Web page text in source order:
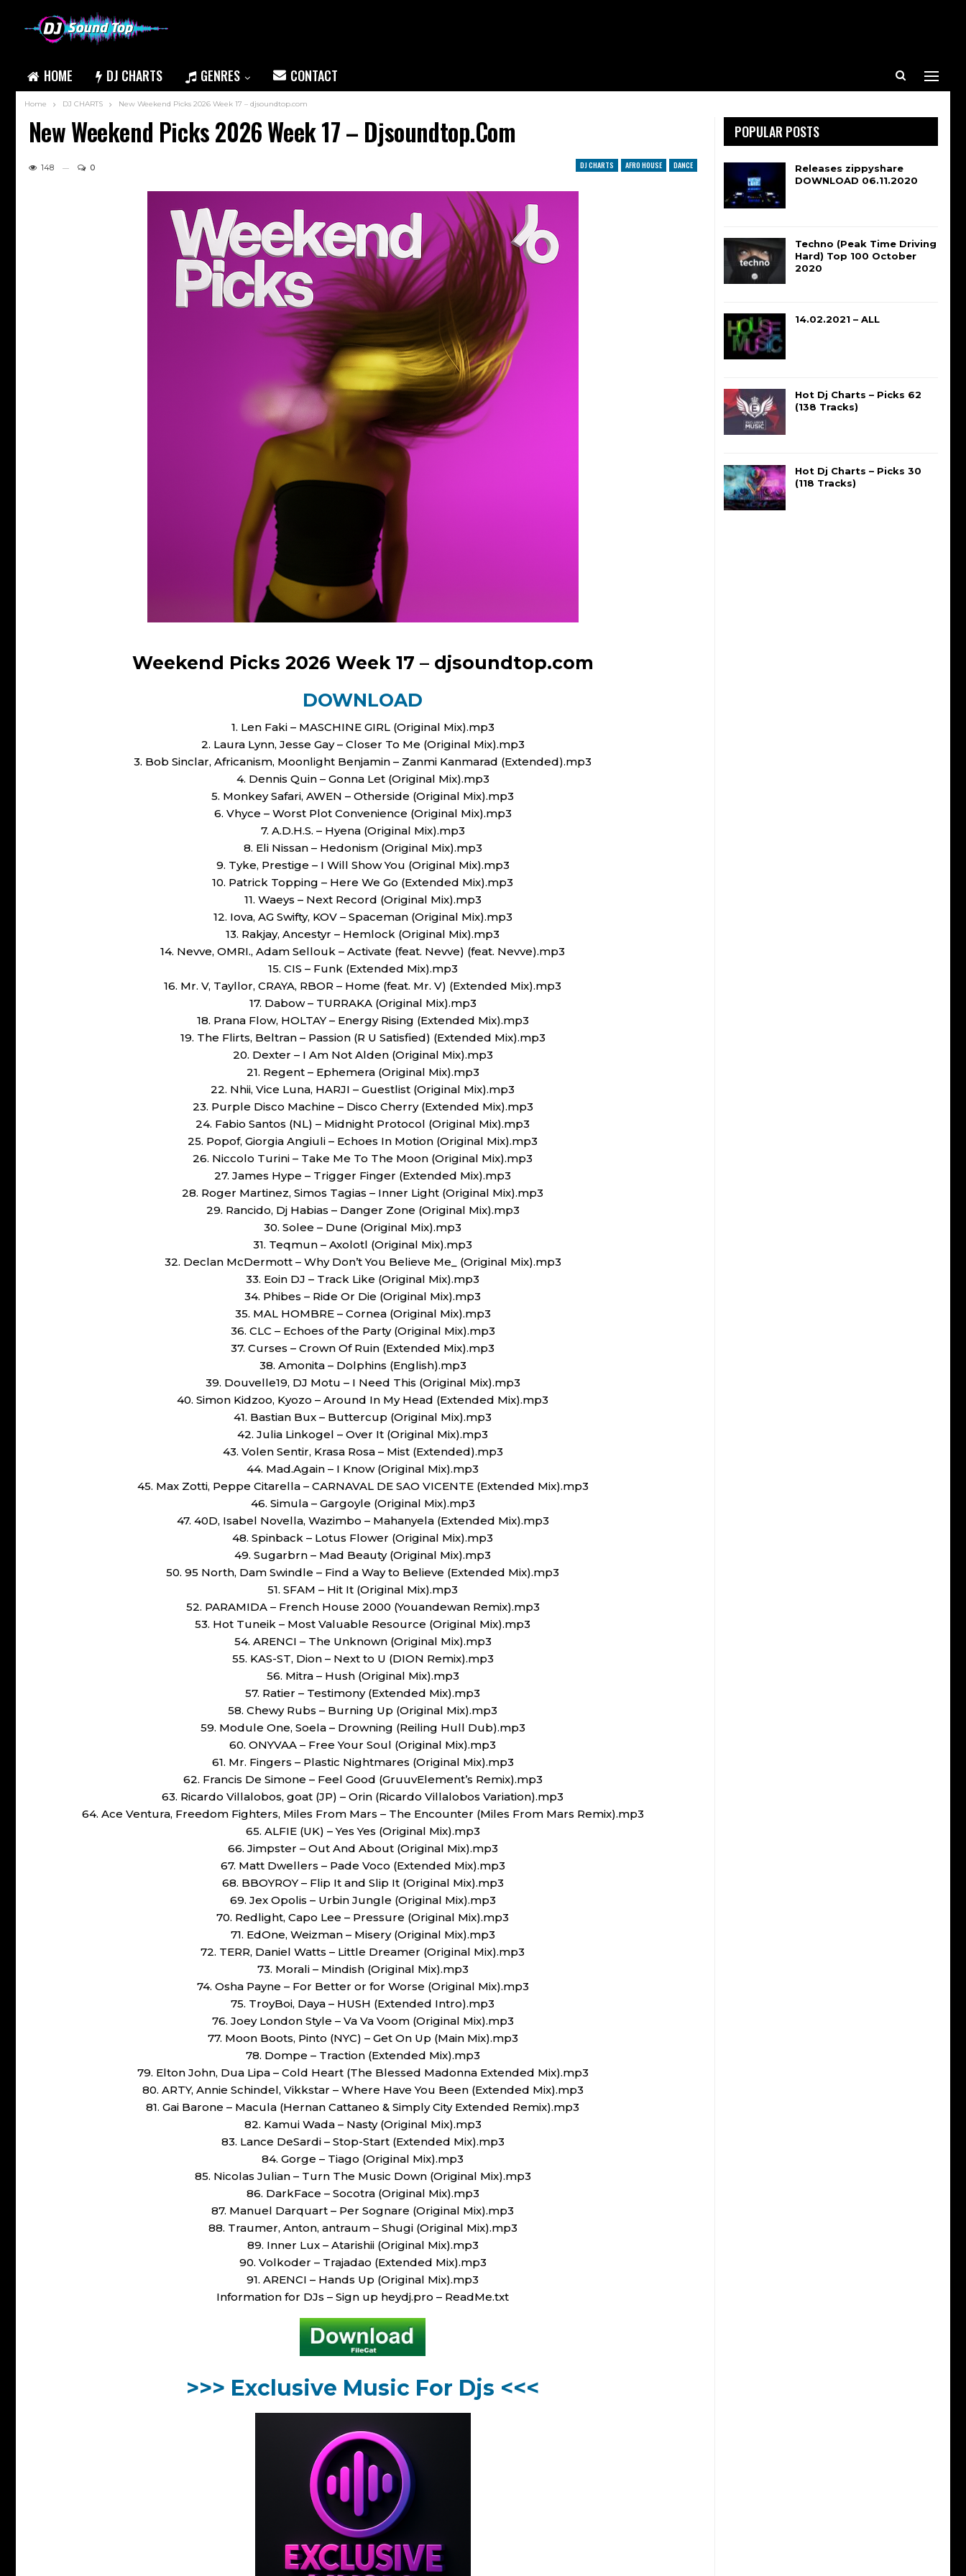
HOME DJ CHARTS GENRES CONTACT
Home DJ CHARTS New Weekend Picks 2026 Week 17 – djsoundtop.com
New Weekend Picks 2026 Week 17 – Djsoundtop.com
DJ CHARTS AFRO HOUSE DANCE
148 0
Weekend Picks 2026 Week 17 – djsoundtop.com
DOWNLOAD
1. Len Faki – MASCHINE GIRL (Original Mix).mp3
2. Laura Lynn, Jesse Gay – Closer To Me (Original Mix).mp3
3. Bob Sinclar, Africanism, Moonlight Benjamin – Zanmi Kanmarad (Extended).mp3
4. Dennis Quin – Gonna Let (Original Mix).mp3
5. Monkey Safari, AWEN – Otherside (Original Mix).mp3
6. Vhyce – Worst Plot Convenience (Original Mix).mp3
7. A.D.H.S. – Hyena (Original Mix).mp3
8. Eli Nissan – Hedonism (Original Mix).mp3
9. Tyke, Prestige – I Will Show You (Original Mix).mp3
10. Patrick Topping – Here We Go (Extended Mix).mp3
11. Waeys – Next Record (Original Mix).mp3
12. Iova, AG Swifty, KOV – Spaceman (Original Mix).mp3
13. Rakjay, Ancestyr – Hemlock (Original Mix).mp3
14. Nevve, OMRI., Adam Sellouk – Activate (feat. Nevve) (feat. Nevve).mp3
15. CIS – Funk (Extended Mix).mp3
16. Mr. V, Tayllor, CRAYA, RBOR – Home (feat. Mr. V) (Extended Mix).mp3
17. Dabow – TURRAKA (Original Mix).mp3
18. Prana Flow, HOLTAY – Energy Rising (Extended Mix).mp3
19. The Flirts, Beltran – Passion (R U Satisfied) (Extended Mix).mp3
20. Dexter – I Am Not Alden (Original Mix).mp3
21. Regent – Ephemera (Original Mix).mp3
22. Nhii, Vice Luna, HARJI – Guestlist (Original Mix).mp3
23. Purple Disco Machine – Disco Cherry (Extended Mix).mp3
24. Fabio Santos (NL) – Midnight Protocol (Original Mix).mp3
25. Popof, Giorgia Angiuli – Echoes In Motion (Original Mix).mp3
26. Niccolo Turini – Take Me To The Moon (Original Mix).mp3
27. James Hype – Trigger Finger (Extended Mix).mp3
28. Roger Martinez, Simos Tagias – Inner Light (Original Mix).mp3
29. Rancido, Dj Habias – Danger Zone (Original Mix).mp3
30. Solee – Dune (Original Mix).mp3
31. Teqmun – Axolotl (Original Mix).mp3
32. Declan McDermott – Why Don’t You Believe Me_ (Original Mix).mp3
33. Eoin DJ – Track Like (Original Mix).mp3
34. Phibes – Ride Or Die (Original Mix).mp3
35. MAL HOMBRE – Cornea (Original Mix).mp3
36. CLC – Echoes of the Party (Original Mix).mp3
37. Curses – Crown Of Ruin (Extended Mix).mp3
38. Amonita – Dolphins (English).mp3
39. Douvelle19, DJ Motu – I Need This (Original Mix).mp3
40. Simon Kidzoo, Kyozo – Around In My Head (Extended Mix).mp3
41. Bastian Bux – Buttercup (Original Mix).mp3
42. Julia Linkogel – Over It (Original Mix).mp3
43. Volen Sentir, Krasa Rosa – Mist (Extended).mp3
44. Mad.Again – I Know (Original Mix).mp3
45. Max Zotti, Peppe Citarella – CARNAVAL DE SAO VICENTE (Extended Mix).mp3
46. Simula – Gargoyle (Original Mix).mp3
47. 40D, Isabel Novella, Wazimbo – Mahanyela (Extended Mix).mp3
48. Spinback – Lotus Flower (Original Mix).mp3
49. Sugarbrn – Mad Beauty (Original Mix).mp3
50. 95 North, Dam Swindle – Find a Way to Believe (Extended Mix).mp3
51. SFAM – Hit It (Original Mix).mp3
52. PARAMIDA – French House 2000 (Youandewan Remix).mp3
53. Hot Tuneik – Most Valuable Resource (Original Mix).mp3
54. ARENCI – The Unknown (Original Mix).mp3
55. KAS-ST, Dion – Next to U (DION Remix).mp3
56. Mitra – Hush (Original Mix).mp3
57. Ratier – Testimony (Extended Mix).mp3
58. Chewy Rubs – Burning Up (Original Mix).mp3
59. Module One, Soela – Drowning (Reiling Hull Dub).mp3
60. ONYVAA – Free Your Soul (Original Mix).mp3
61. Mr. Fingers – Plastic Nightmares (Original Mix).mp3
62. Francis De Simone – Feel Good (GruuvElement’s Remix).mp3
63. Ricardo Villalobos, goat (JP) – Orin (Ricardo Villalobos Variation).mp3
64. Ace Ventura, Freedom Fighters, Miles From Mars – The Encounter (Miles From Mars Remix).mp3
65. ALFIE (UK) – Yes Yes (Original Mix).mp3
66. Jimpster – Out And About (Original Mix).mp3
67. Matt Dwellers – Pade Voco (Extended Mix).mp3
68. BBOYROY – Flip It and Slip It (Original Mix).mp3
69. Jex Opolis – Urbin Jungle (Original Mix).mp3
70. Redlight, Capo Lee – Pressure (Original Mix).mp3
71. EdOne, Weizman – Misery (Original Mix).mp3
72. TERR, Daniel Watts – Little Dreamer (Original Mix).mp3
73. Morali – Mindish (Original Mix).mp3
74. Osha Payne – For Better or for Worse (Original Mix).mp3
75. TroyBoi, Daya – HUSH (Extended Intro).mp3
76. Joey London Style – Va Va Voom (Original Mix).mp3
77. Moon Boots, Pinto (NYC) – Get On Up (Main Mix).mp3
78. Dompe – Traction (Extended Mix).mp3
79. Elton John, Dua Lipa – Cold Heart (The Blessed Madonna Extended Mix).mp3
80. ARTY, Annie Schindel, Vikkstar – Where Have You Been (Extended Mix).mp3
81. Gai Barone – Macula (Hernan Cattaneo & Simply City Extended Remix).mp3
82. Kamui Wada – Nasty (Original Mix).mp3
83. Lance DeSardi – Stop-Start (Extended Mix).mp3
84. Gorge – Tiago (Original Mix).mp3
85. Nicolas Julian – Turn The Music Down (Original Mix).mp3
86. DarkFace – Socotra (Original Mix).mp3
87. Manuel Darquart – Per Sognare (Original Mix).mp3
88. Traumer, Anton, antraum – Shugi (Original Mix).mp3
89. Inner Lux – Atarishii (Original Mix).mp3
90. Volkoder – Trajadao (Extended Mix).mp3
91. ARENCI – Hands Up (Original Mix).mp3
Information for DJs – Sign up heydj.pro – ReadMe.txt
>>> Exclusive Music For Djs <<<
POPULAR POSTS
Releases zippyshare
DOWNLOAD 06.11.2020
Techno (Peak Time Driving
Hard) Top 100 October
2020
14.02.2021 – ALL
Hot Dj Charts – Picks 62
(138 Tracks)
Hot Dj Charts – Picks 30
(118 Tracks)